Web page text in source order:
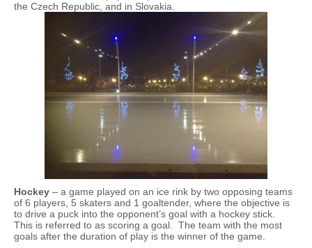
the Czech Republic, and in Slovakia.
Hockey – a game played on an ice rink by two opposing teams
of 6 players, 5 skaters and 1 goaltender, where the objective is
to drive a puck into the opponent’s goal with a hockey stick.
This is referred to as scoring a goal. The team with the most
goals after the duration of play is the winner of the game.